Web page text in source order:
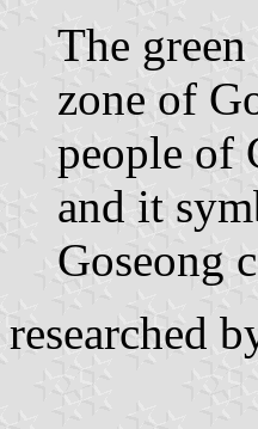
The
zone of
people of
and it
Goseong
researched